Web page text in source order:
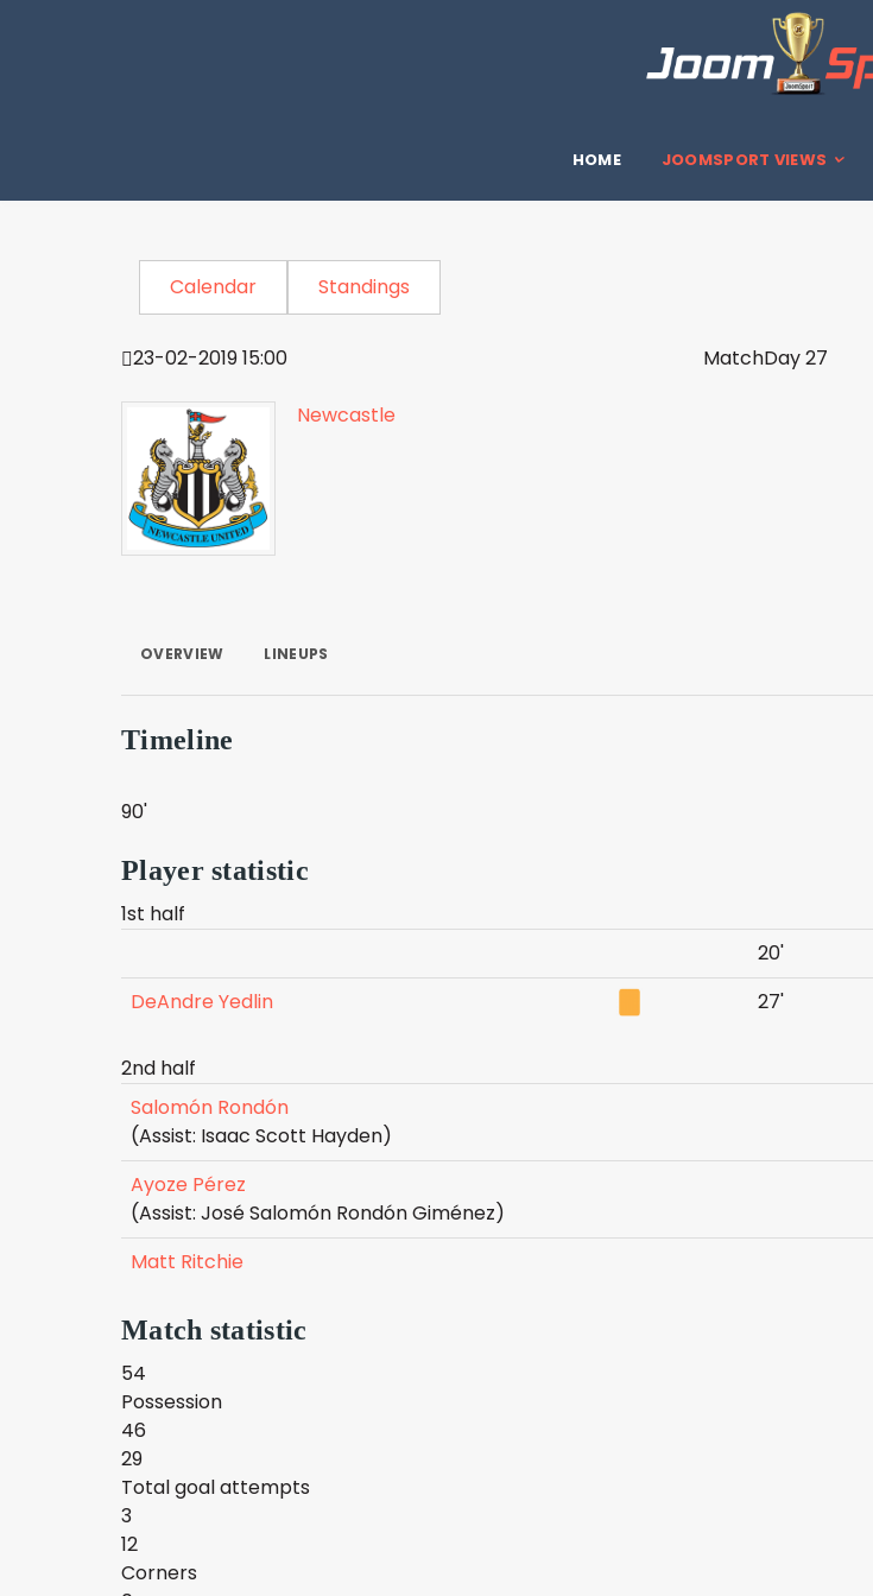
HOME JOOMSPORT VIEWS
Calendar Standings
23-02-2019 15:00 MatchDay 27
Newcastle
OVERVIEW LINEUPS
Timeline
90'
Player statistic
1st half
20'
DeAndre Yedlin
27'
2nd half
Salomón Rondón
(Assist: Isaac Scott Hayden)
Ayoze Pérez
(Assist: José Salomón Rondón Giménez)
Matt Ritchie
Match statistic
54
Possession
46
29
Total goal attempts
3
12
Corners